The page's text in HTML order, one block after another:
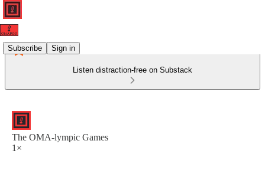
Subscribe Sign in
Listen distraction-free on Substack
The OMA-lympic Games
1×